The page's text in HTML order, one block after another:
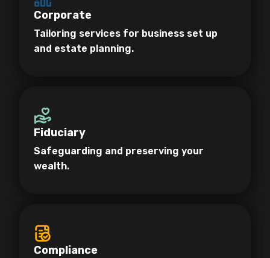
Corporate
Tailoring services for business set up
and estate planning.
Fiduciary
Safeguarding and preserving your
wealth.
Compliance